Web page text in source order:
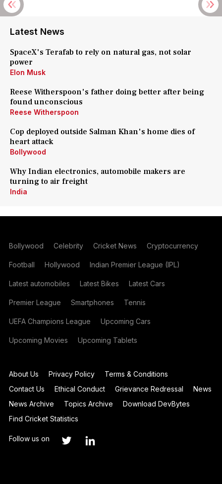
Latest News
SpaceX's Terafab to rely on natural gas, not solar
power
Elon Musk
Reese Witherspoon's father doing better after being
found unconscious
Reese Witherspoon
Cop deployed outside Salman Khan's home dies of
heart attack
Bollywood
Why Indian electronics, automobile makers are
turning to air freight
India
Bollywood Celebrity Cricket News Cryptocurrency
Football Hollywood Indian Premier League (IPL)
Latest automobiles Latest Bikes Latest Cars
Premier League Smartphones Tennis
UEFA Champions League Upcoming Cars
Upcoming Movies Upcoming Tablets
About Us Privacy Policy
Terms & Conditions
Contact Us
Ethical Conduct Grievance Redressal
News
News Archive
Topics Archive
Download DevBytes
Find Cricket Statistics
Follow us on